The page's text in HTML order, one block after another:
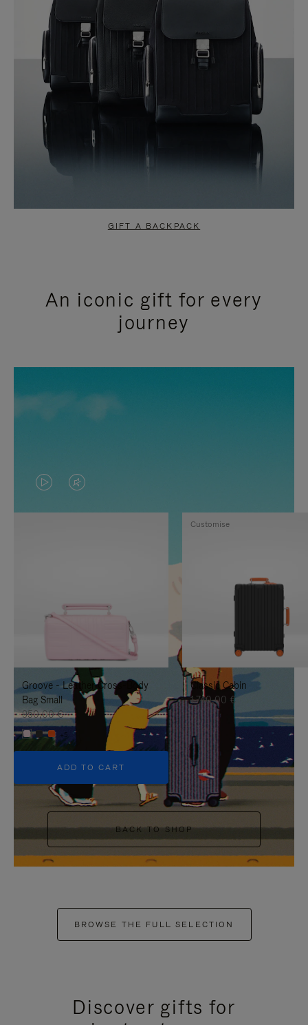
GIFT A BACKPACK
An iconic gift for every
journey
VIDEO
IS
TO
IT
VIDEO
IS
UNMUTE
IT
Groove - Leather Cross-Body
Bag Small
950,00 €
+5
ADD TO CART
Classic Cabin
1.740,00 €
Customise
BACK TO SHOP
BROWSE THE FULL SELECTION
Discover gifts for